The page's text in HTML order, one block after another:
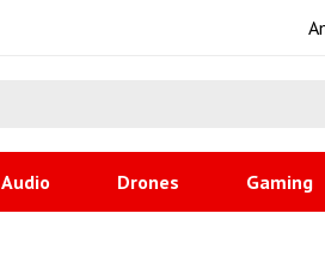
Audio Drones Gaming